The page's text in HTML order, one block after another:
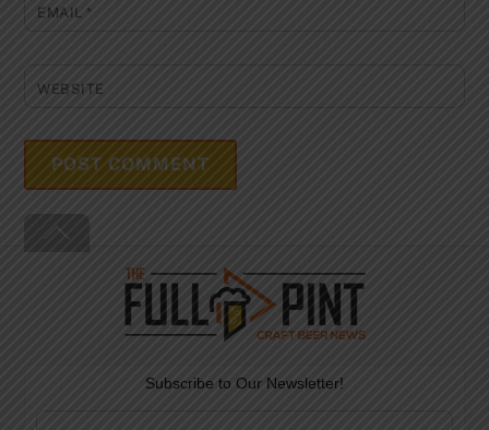
EMAIL*
WEBSITE
To
Top
Subscribe to Our Newsletter!